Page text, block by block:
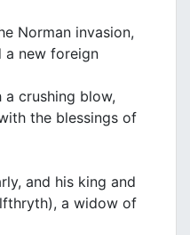
Norman invasion,
a new foreign
a crushing blow,
the blessings of
and his king and
a widow of